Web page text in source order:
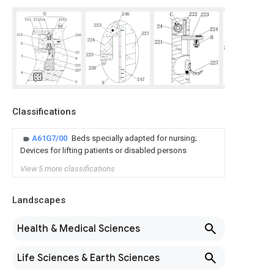
Classifications
A61G7/00 Beds specially adapted for nursing;
Devices for lifting patients or disabled persons
View 5 more classifications
Landscapes
Health & Medical Sciences
Life Sciences & Earth Sciences